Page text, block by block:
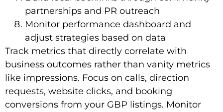
partnerships and PR outreach
Monitor performance dashboard and
adjust strategies based on data
Track metrics that directly correlate with
business outcomes rather than vanity metrics
like impressions. Focus on calls, direction
requests, website clicks, and booking
conversions from your GBP listings. Monitor